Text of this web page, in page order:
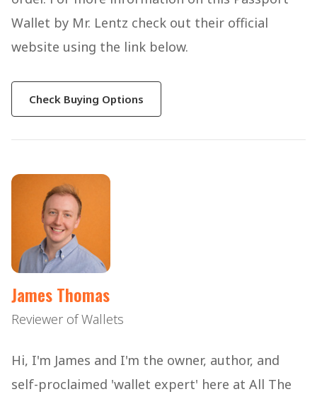
Wallet by Mr. Lentz check out their official
website using the link below.
Check Buying Options
James Thomas
Reviewer of Wallets
Hi, I'm James and I'm the owner, author, and
self-proclaimed 'wallet expert' here at All The